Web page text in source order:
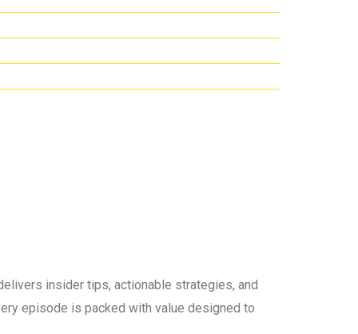
insider tips, actionable strategies, and
episode is packed with value designed to